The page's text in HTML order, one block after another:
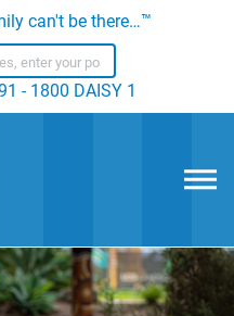
can't be there…™
- 1800 DAISY 1